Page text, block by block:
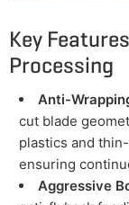
Key
Processing
Anti-
cut blade
plastics and
ensuring
Aggressive